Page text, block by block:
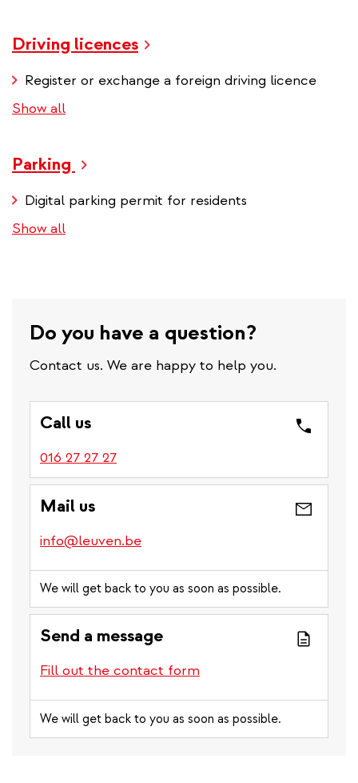
Driving licences
Register or exchange a foreign driving licence
Show all
Parking
Digital parking permit for residents
Show all
Do you have a question?
Contact us. We are happy to help you.
Call us
016 27 27 27
Mail us
info@leuven.be
We will get back to you as soon as possible.
Send a message
Fill out the contact form
We will get back to you as soon as possible.